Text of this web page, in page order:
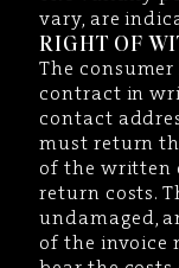
vary, are
RIGHT OF
The
contract in
contact
must return
of the written
return costs.
undamaged,
of the invoice